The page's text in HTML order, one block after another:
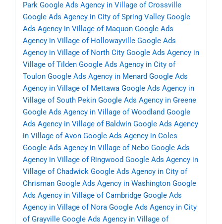
Park Google Ads Agency in Village of Crossville
Google Ads Agency in City of Spring Valley Google
Ads Agency in Village of Maquon Google Ads
Agency in Village of Hollowayville Google Ads
Agency in Village of North City Google Ads Agency in
Village of Tilden Google Ads Agency in City of
Toulon Google Ads Agency in Menard Google Ads
Agency in Village of Mettawa Google Ads Agency in
Village of South Pekin Google Ads Agency in Greene
Google Ads Agency in Village of Woodland Google
Ads Agency in Village of Baldwin Google Ads Agency
in Village of Avon Google Ads Agency in Coles
Google Ads Agency in Village of Nebo Google Ads
Agency in Village of Ringwood Google Ads Agency in
Village of Chadwick Google Ads Agency in City of
Chrisman Google Ads Agency in Washington Google
Ads Agency in Village of Cambridge Google Ads
Agency in Village of Nora Google Ads Agency in City
of Grayville Google Ads Agency in Village of